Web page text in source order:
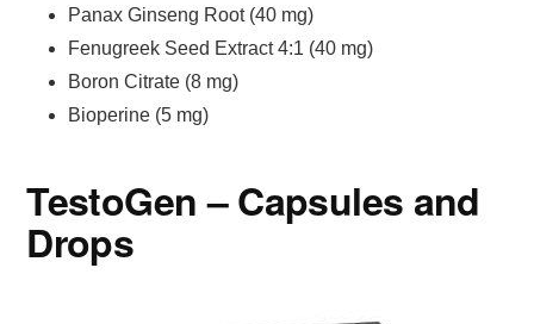
Panax Ginseng Root (40 mg)
Fenugreek Seed Extract 4:1 (40 mg)
Boron Citrate (8 mg)
Bioperine (5 mg)
TestoGen – Capsules and
Drops